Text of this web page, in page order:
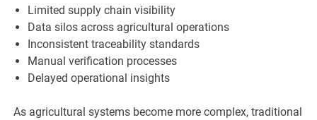
Limited supply chain visibility
Data silos across agricultural operations
Inconsistent traceability standards
Manual verification processes
Delayed operational insights
As agricultural systems become more complex, traditional